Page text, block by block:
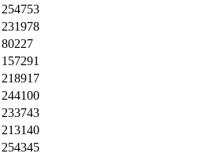
254753
231978
80227
157291
218917
244100
233743
213140
254345